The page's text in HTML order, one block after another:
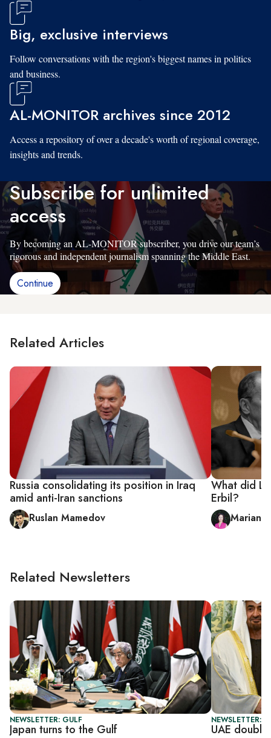
Big, exclusive interviews
Follow conversations with the region's biggest names in politics
and business.
AL-MONITOR archives since 2012
Access a repository of over a decade's worth of regional coverage,
insights and trends.
Subscribe for unlimited
access
By becoming an AL-MONITOR subscriber, you drive our team’s
rigorous and independent journalism spanning the Middle East.
Continue
Related Articles
Russia consolidating its position in Iraq
amid anti-Iran sanctions
Ruslan Mamedov
What did
Erbil?
Related Newsletters
NEWSLETTER: GULF
Japan turns to the Gulf
NEWSLETTER:
UAE